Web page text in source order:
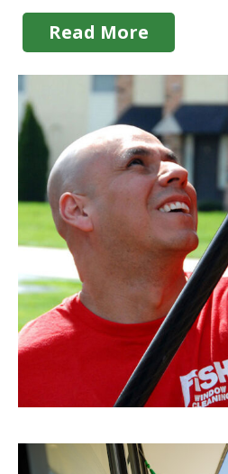
Read More